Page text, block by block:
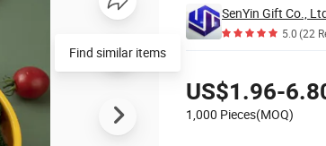
SenYin Gift Co.,
5.0(22
US$1.96-
1,000 Pieces(MOQ)
Find similar items